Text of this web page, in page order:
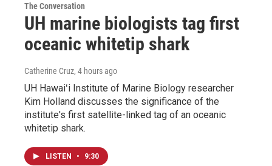
The Conversation
UH marine biologists tag first
oceanic whitetip shark
Catherine Cruz, 4 hours ago
UH Hawaiʻi Institute of Marine Biology researcher
Kim Holland discusses the significance of the
institute's first satellite-linked tag of an oceanic
whitetip shark.
LISTEN • 9:30